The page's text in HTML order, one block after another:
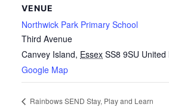
VENUE
Northwick Park Primary School
Third Avenue
Canvey Island, Essex SS8 9SU United
Google Map
Rainbows SEND Stay, Play and Learn